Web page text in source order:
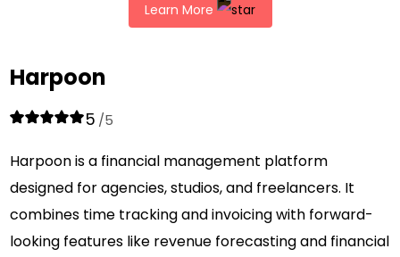
Learn More
Harpoon
5 /5
Harpoon is a financial management platform
designed for agencies, studios, and freelancers. It
combines time tracking and invoicing with forward-
looking features like revenue forecasting and financial